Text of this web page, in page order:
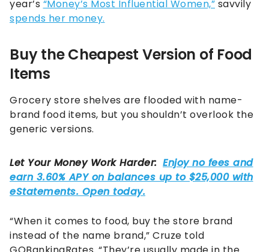
year’s “Money’s Most Influential Women,” savvily
spends her money.
Buy the Cheapest Version of Food
Items
Grocery store shelves are flooded with name-
brand food items, but you shouldn’t overlook the
generic versions.
“When it comes to food, buy the store brand
instead of the name brand,” Cruze told